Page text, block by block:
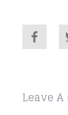
Leave